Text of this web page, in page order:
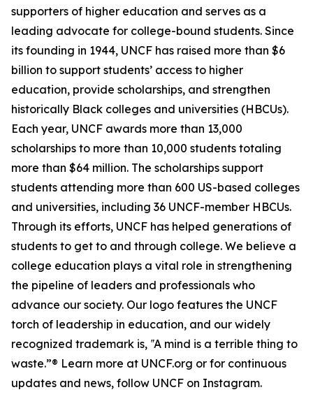
supporters of higher education and serves as a
leading advocate for college-bound students. Since
its founding in 1944, UNCF has raised more than $6
billion to support students’ access to higher
education, provide scholarships, and strengthen
historically Black colleges and universities (HBCUs).
Each year, UNCF awards more than 13,000
scholarships to more than 10,000 students totaling
more than $64 million. The scholarships support
students attending more than 600 US-based colleges
and universities, including 36 UNCF-member HBCUs.
Through its efforts, UNCF has helped generations of
students to get to and through college. We believe a
college education plays a vital role in strengthening
the pipeline of leaders and professionals who
advance our society. Our logo features the UNCF
torch of leadership in education, and our widely
recognized trademark is, ‟A mind is a terrible thing to
waste.”® Learn more at UNCF.org or for continuous
updates and news, follow UNCF on Instagram.